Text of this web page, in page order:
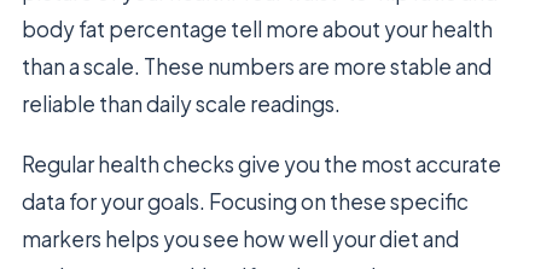
body fat percentage tell more about your health
than a scale. These numbers are more stable and
reliable than daily scale readings.
Regular health checks give you the most accurate
data for your goals. Focusing on these specific
markers helps you see how well your diet and